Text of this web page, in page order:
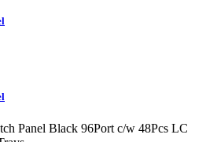
Panel Black 96Port c/w 48Pcs LC